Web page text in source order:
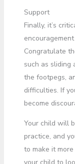
Support
Finally, it’s
Congratulate
such as sliding
the footpegs,
difficulties. If
become
Your child will
practice, and
to make it